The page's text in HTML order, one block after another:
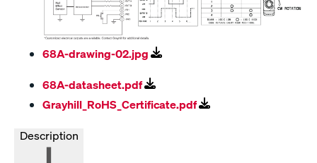
68A-drawing-02.jpg
68A-datasheet.pdf
Grayhill_RoHS_Certificate.pdf